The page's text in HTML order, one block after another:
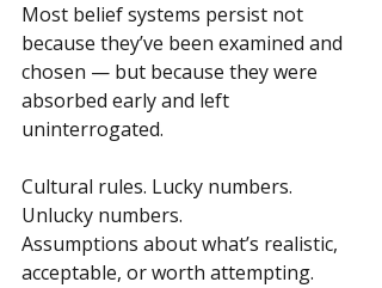
Most belief systems persist not
because they’ve been examined and
chosen — but because they were
absorbed early and left
uninterrogated.
Cultural rules. Lucky numbers.
Unlucky numbers.
Assumptions about what’s realistic,
acceptable, or worth attempting.